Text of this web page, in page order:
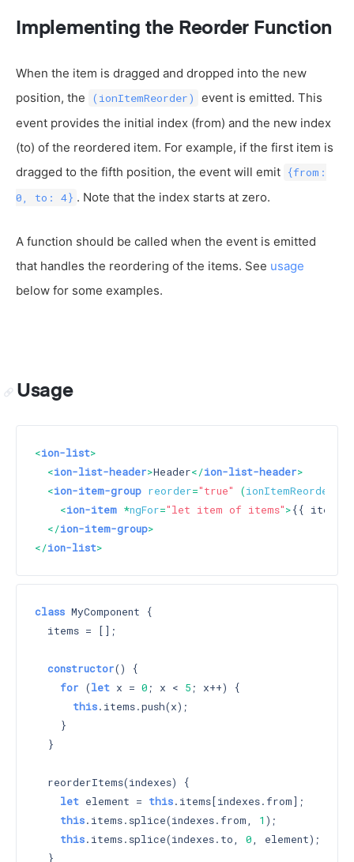
Implementing the Reorder Function
When the item is dragged and dropped into the new
position, the
(ionItemReorder)
event is emitted. This
event provides the initial index (from) and the new index
(to) of the reordered item. For example, if the first item is
dragged to the fifth position, the event will emit {from:
0, to: 4} . Note that the index starts at zero.
A function should be called when the event is emitted
that handles the reordering of the items. See usage
below for some examples.
Usage
<ion-list>
<ion-list-header>Header</ion-list-header>
<ion-item-group reorder="true" (ionItemReorder
<ion-item *ngFor="let item of items">{{ item
</ion-item-group>
</ion-list>
class MyComponent {
  items = [];
constructor()
{
for (let x = 0 ; x < 5 ; x++) {
this.items.push(x);
    }
  }
  reorderItems(indexes) {
let element = this.items[indexes.from];
this.items.splice(indexes.from, 1 );
this.items.splice(indexes.to, 0, element);
  }